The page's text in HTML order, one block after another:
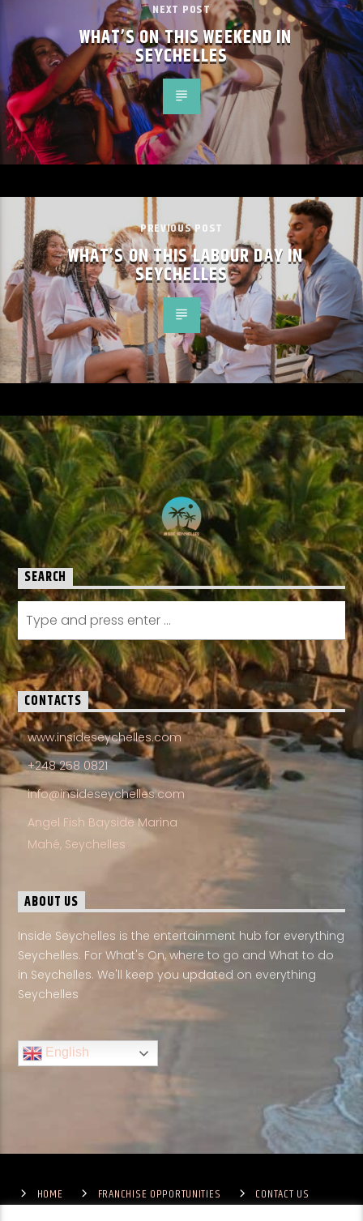
NEXT POST
WHAT’S ON THIS WEEKEND IN
SEYCHELLES
PREVIOUS POST
WHAT’S ON THIS LABOUR DAY IN
SEYCHELLES
SEARCH
CONTACTS
www.insideseychelles.com
+248 258 0821
info@insideseychelles.com
Angel Fish Bayside Marina
Mahé, Seychelles
ABOUT US
Inside Seychelles is the entertainment hub for everything
Seychelles. For What's On, where to go and What to do
in Seychelles. We'll keep you updated on everything
Seychelles
English
HOME FRANCHISE OPPORTUNITIES
CONTACT US
TERMS & CONDITIONS
COMPETITIONS – GENERAL TERMS